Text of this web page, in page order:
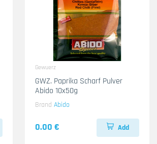
Gewuerz
GWZ. Paprika Scharf Pulver
Abido 10x50g
BrandAbido
0.00 € Add